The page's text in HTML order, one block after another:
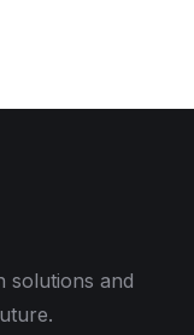
solutions and